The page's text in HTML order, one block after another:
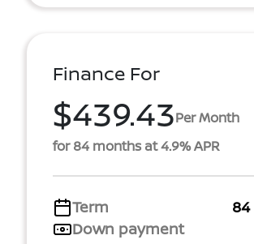
Finance For
$439.43Per Month
for 84 months at 4.9% APR
Term
Down payment